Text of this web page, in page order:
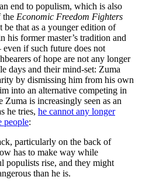
end to populism, which is also
the Economic Freedom Fighters
be that as a younger edition of
his former master’s tradition and
even if such future does not
of hope are not any longer
days and their mind-set: Zuma
by dismissing him from his own
into an alternative competing in
is increasingly seen as an
he tries, he cannot any longer
people:
particularly on the back of
has to make way while
populists rise, and they might
than he is.